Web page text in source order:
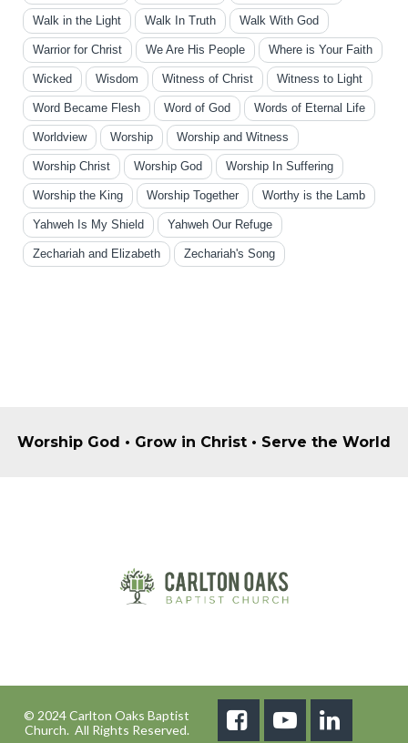
Walk in the Light Walk In Truth Walk With God
Warrior for Christ We Are His People Where is Your Faith
Wicked Wisdom Witness of Christ Witness to Light
Word Became Flesh Word of God Words of Eternal Life
Worldview Worship Worship and Witness
Worship Christ Worship God Worship In Suffering
Worship the King Worship Together Worthy is the Lamb
Yahweh Is My Shield Yahweh Our Refuge
Zechariah and Elizabeth Zechariah's Song
Worship God • Grow in Christ • Serve the World
© 2024 Carlton Oaks Baptist
Church. All Rights Reserved.
  